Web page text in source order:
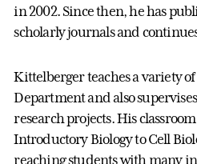
in 2002. Since then, he has
scholarly journals and
Kittelberger teaches a variety of
Department and also
research projects. His
Introductory Biology to Cell
reaching students with many